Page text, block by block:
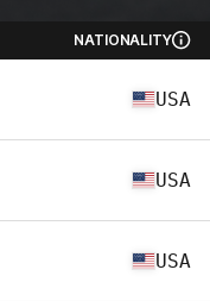
NATIONALITY
USA
USA
USA